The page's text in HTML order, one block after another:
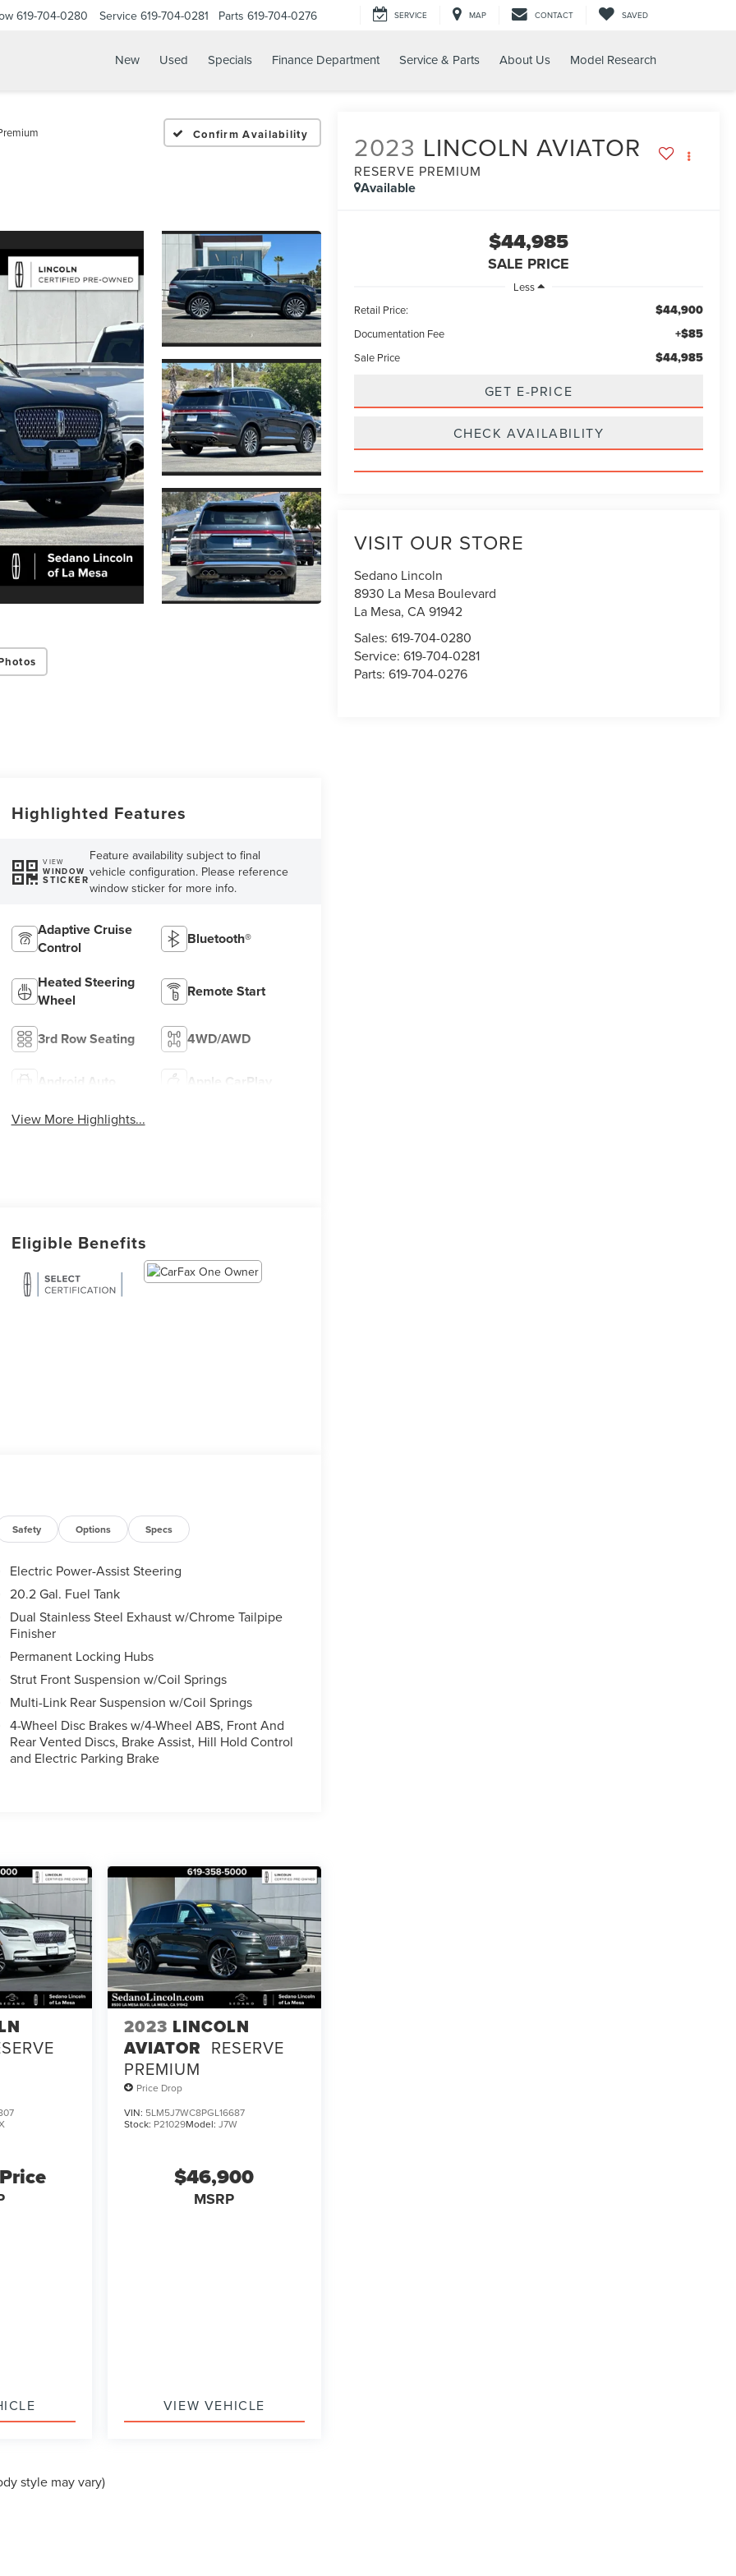
619-704-0280 Service 619-704-0281 Parts 619-704-0276 SERVICE MAP CONTACT SAVED
New Used Specials Finance Department Service & Parts About Us Model Research
Confirm Availability 2023 LINCOLN AVIATOR
RESERVE PREMIUM
Available
$44,985
SALE PRICE
Less
Retail Price:
$44,900
Documentation Fee +$85
Sale Price $44,985
GET E-PRICE
CHECK AVAILABILITY
VISIT OUR STORE
Sedano Lincoln
8930 La Mesa Boulevard
La Mesa,CA91942
Sales:619-704-0280
Service:619-704-0281
Parts:619-704-0276
Highlighted Features
VIEW
WINDOW
STICKER
Feature availability subject to final
vehicle configuration. Please reference
window sticker for more info.
Adaptive Cruise
Control
Bluetooth®
Heated Steering
Wheel
Remote Start
3rd Row Seating 4WD/AWD
Android Auto Apple CarPlay
View More Highlights...
Eligible Benefits
Safety Options Specs
Electric Power-Assist Steering
20.2 Gal. Fuel Tank
Dual Stainless Steel Exhaust w/Chrome Tailpipe
Finisher
Permanent Locking Hubs
Strut Front Suspension w/Coil Springs
Multi-Link Rear Suspension w/Coil Springs
4-Wheel Disc Brakes w/4-Wheel ABS, Front And
Rear Vented Discs, Brake Assist, Hill Hold Control
and Electric Parking Brake
2023 LINCOLN
AVIATOR RESERVE
PREMIUM
Price Drop
VIN: 5LM5J7WC8PGL16687
Stock: P21029Model: J7W
$46,900
MSRP
VIEW VEHICLE
style may vary)